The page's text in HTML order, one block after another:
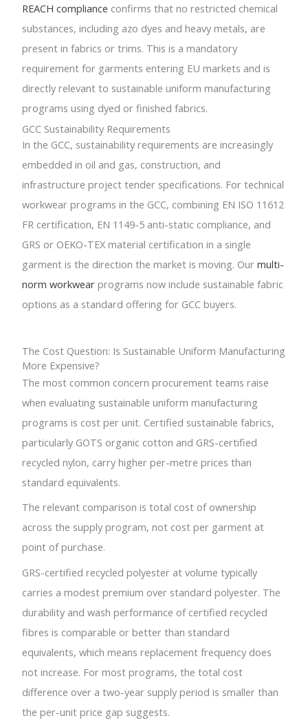
REACH compliance confirms that no restricted chemical
substances, including azo dyes and heavy metals, are
present in fabrics or trims. This is a mandatory
requirement for garments entering EU markets and is
directly relevant to sustainable uniform manufacturing
programs using dyed or finished fabrics.
GCC Sustainability Requirements
In the GCC, sustainability requirements are increasingly
embedded in oil and gas, construction, and
infrastructure project tender specifications. For technical
workwear programs in the GCC, combining EN ISO 11612
FR certification, EN 1149-5 anti-static compliance, and
GRS or OEKO-TEX material certification in a single
garment is the direction the market is moving. Ourmulti-
norm workwear programs now include sustainable fabric
options as a standard offering for GCC buyers.
The Cost Question: Is Sustainable Uniform Manufacturing
More Expensive?
The most common concern procurement teams raise
when evaluating sustainable uniform manufacturing
programs is cost per unit. Certified sustainable fabrics,
particularly GOTS organic cotton and GRS-certified
recycled nylon, carry higher per-metre prices than
standard equivalents.
The relevant comparison is total cost of ownership
across the supply program, not cost per garment at
point of purchase.
GRS-certified recycled polyester at volume typically
carries a modest premium over standard polyester. The
durability and wash performance of certified recycled
fibres is comparable or better than standard
equivalents, which means replacement frequency does
not increase. For most programs, the total cost
difference over a two-year supply period is smaller than
the per-unit price gap suggests.